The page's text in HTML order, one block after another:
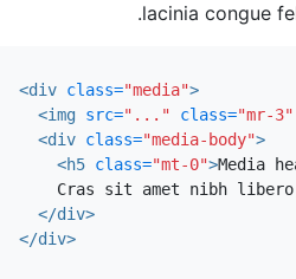
lacinia congue
<div class="media">
<img src="..." class="mr-3"
<div class="media-body">
<h5 class="mt-0">Media
Cras sit amet nibh
</div>
</div>